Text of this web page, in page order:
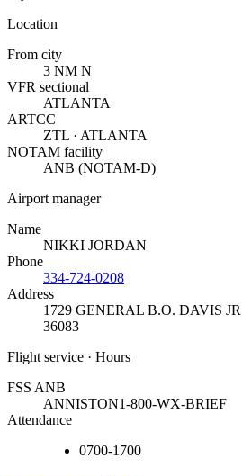
Location
From city
3 NM N
VFR sectional
ATLANTA
ARTCC
ZTL · ATLANTA
NOTAM facility
ANB (NOTAM-D)
Airport manager
Name
NIKKI JORDAN
Phone
334-724-0208
Address
1729 GENERAL B.O. DAVIS
36083
Flight service · Hours
FSS ANB
ANNISTON1-800-WX-BRIEF
Attendance
0700-1700